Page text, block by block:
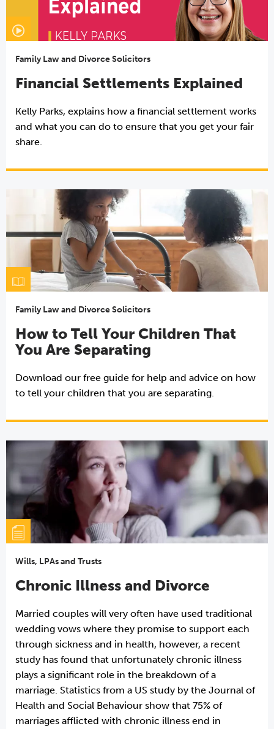
Family Law and Divorce Solicitors
Financial Settlements Explained
Kelly Parks, explains how a financial settlement works
and what you can do to ensure that you get your fair
share.
Family Law and Divorce Solicitors
How to Tell Your Children That
You Are Separating
Download our free guide for help and advice on how
to tell your children that you are separating.
Wills, LPAs and Trusts
Chronic Illness and Divorce
Married couples will very often have used traditional
wedding vows where they promise to support each
through sickness and in health, however, a recent
study has found that unfortunately chronic illness
plays a significant role in the breakdown of a
marriage. Statistics from a US study by the Journal of
Health and Social Behaviour show that 75% of
marriages afflicted with chronic illness end in